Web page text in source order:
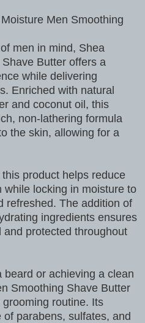
Men Smoothing
men in mind, Shea
Butter offers a
while delivering
Enriched with natural
and coconut oil, this
non-lathering formula
the skin, allowing for a
product helps reduce
while locking in moisture to
refreshed. The addition of
ingredients ensures
protected throughout
or achieving a clean
Smoothing Shave Butter
routine. Its
parabens, sulfates, and